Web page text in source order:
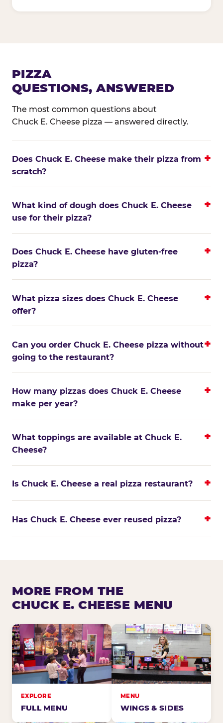
PIZZA
QUESTIONS, ANSWERED
The most common questions about
Chuck E. Cheese pizza — answered directly.
Does Chuck E. Cheese make their pizza from
scratch?
What kind of dough does Chuck E. Cheese
use for their pizza?
Does Chuck E. Cheese have gluten-free
pizza?
What pizza sizes does Chuck E. Cheese
offer?
Can you order Chuck E. Cheese pizza without
going to the restaurant?
How many pizzas does Chuck E. Cheese
make per year?
What toppings are available at Chuck E.
Cheese?
Is Chuck E. Cheese a real pizza restaurant?
Has Chuck E. Cheese ever reused pizza?
MORE FROM THE
CHUCK E. CHEESE MENU
EXPLORE
FULL MENU
MENU
WINGS & SIDES